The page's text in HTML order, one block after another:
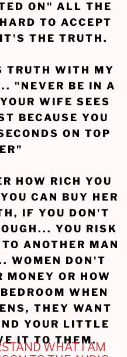
ON" ALL THE
TO ACCEPT
THE TRUTH.
TRUTH WITH MY
"NEVER BE IN A
WIFE SEES
BECAUSE YOU
ON TOP
HOW RICH YOU
CAN BUY HER
IF YOU DON'T
YOU RISK
ANOTHER MAN
WOMEN DON'T
MONEY OR HOW
WHEN
THEY WANT
YOUR LITTLE
IT TO THEM.
WHAT I AM